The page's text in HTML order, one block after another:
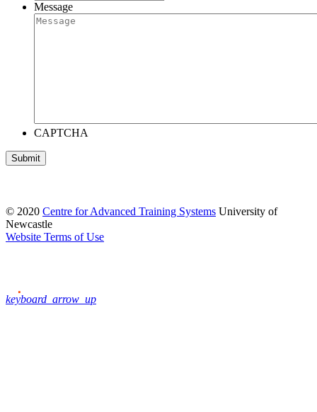
Message
CAPTCHA
Submit
© 2020 Centre for Advanced Training Systems University of
Newcastle
Website Terms of Use
keyboard_arrow_up